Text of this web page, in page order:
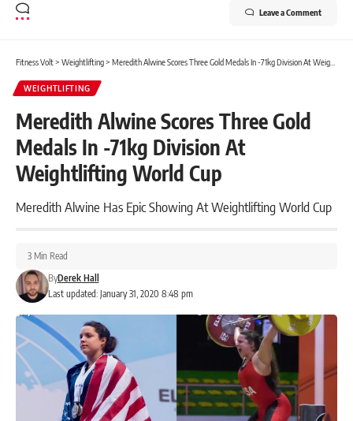
Leave a Comment
Fitness Volt> Weightlifting> Meredith Alwine Scores Three Gold Medals In -71kg Division At Weightlifting World Cup
WEIGHTLIFTING
Meredith Alwine Scores Three Gold
Medals In -71kg Division At
Weightlifting World Cup
Meredith Alwine Has Epic Showing At Weightlifting World Cup
Last updated: January 31, 2020 8:48 pm
ByDerek Hall
3 Min Read